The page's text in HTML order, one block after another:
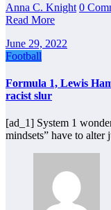
Anna C. Knight 0
Read More
June 29, 2022
Football
Formula 1, Lewis
racist slur
[ad_1] System 1
mindsets” have to